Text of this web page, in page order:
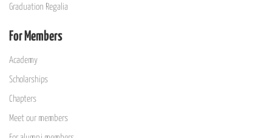
Graduation Regalia
For Members
Academy
Scholarships
Chapters
Meet our members